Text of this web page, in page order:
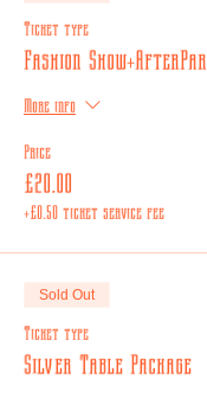
Ticket type
Fashion
More info
Price
£20.00
+£0.50 ticket service fee
Sold Out
Ticket type
Silver Table Package